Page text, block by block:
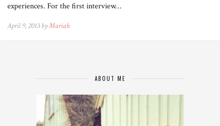
experiences. For the first interview…
April 9, 2013 byMariah
ABOUT ME